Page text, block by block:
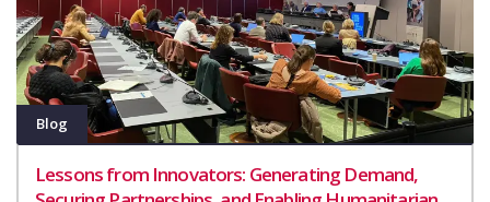
Blog
Lessons from Innovators: Generating Demand,